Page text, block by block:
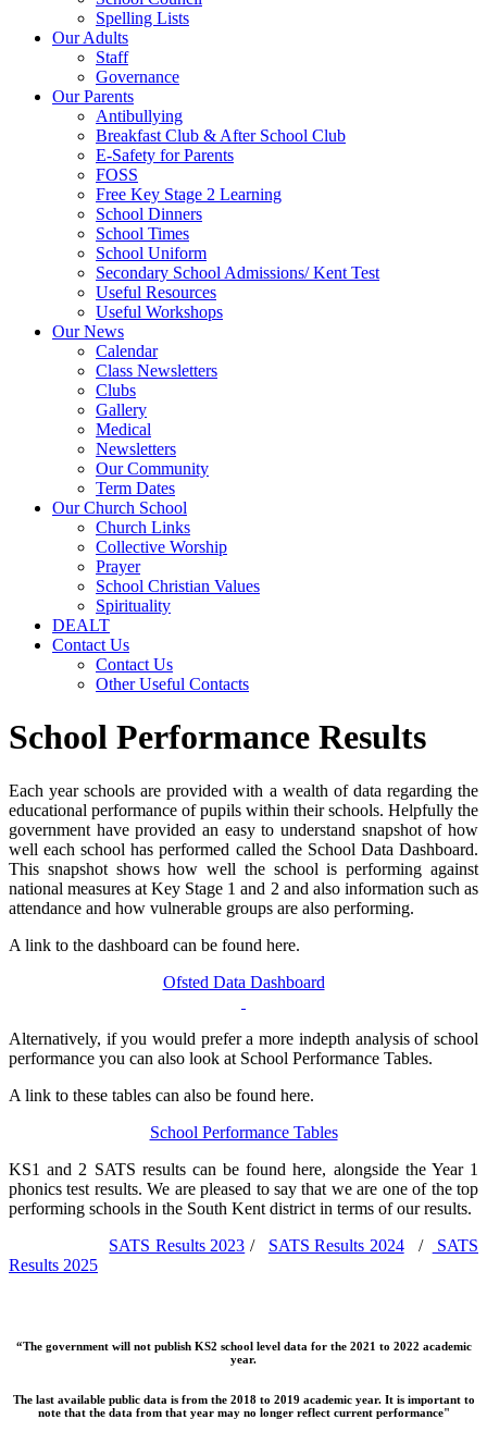
Spelling Lists
Our Adults
Staff
Governance
Our Parents
Antibullying
Breakfast Club & After School Club
E-Safety for Parents
FOSS
Free Key Stage 2 Learning
School Dinners
School Times
School Uniform
Secondary School Admissions/ Kent Test
Useful Resources
Useful Workshops
Our News
Calendar
Class Newsletters
Clubs
Gallery
Medical
Newsletters
Our Community
Term Dates
Our Church School
Church Links
Collective Worship
Prayer
School Christian Values
Spirituality
DEALT
Contact Us
Contact Us
Other Useful Contacts
School Performance Results
Each year schools are provided with a wealth of data regarding the
educational performance of pupils within their schools. Helpfully the
government have provided an easy to understand snapshot of how
well each school has performed called the School Data Dashboard.
This snapshot shows how well the school is performing against
national measures at Key Stage 1 and 2 and also information such as
attendance and how vulnerable groups are also performing.
A link to the dashboard can be found here.
Ofsted Data Dashboard
Alternatively, if you would prefer a more indepth analysis of school
performance you can also look at School Performance Tables.
A link to these tables can also be found here.
School Performance Tables
KS1 and 2 SATS results can be found here, alongside the Year 1
phonics test results. We are pleased to say that we are one of the top
performing schools in the South Kent district in terms of our results.
SATS Results 2023 / SATS Results 2024/
SATS
Results 2025
“The government will not publish KS2 school level data for the 2021 to 2022 academic
year.
The last available public data is from the 2018 to 2019 academic year. It is important to
note that the data from that year may no longer reflect current performance"